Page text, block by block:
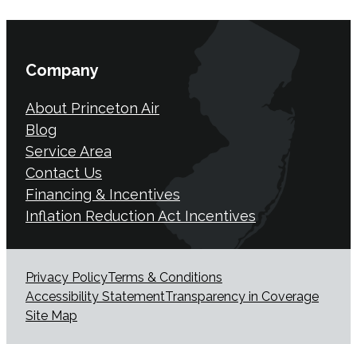
Company
About Princeton Air
Blog
Service Area
Contact Us
Financing & Incentives
Inflation Reduction Act Incentives
Privacy PolicyTerms & Conditions
Accessibility StatementTransparency in Coverage
Site Map